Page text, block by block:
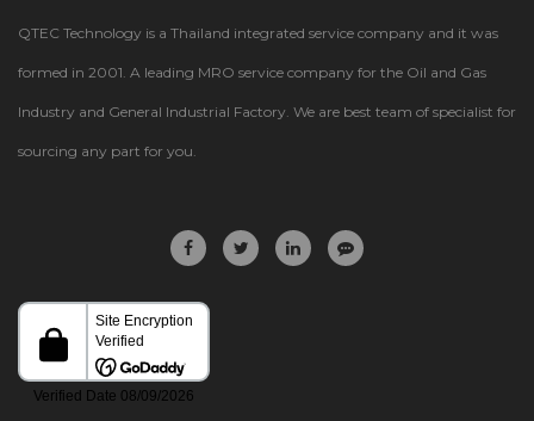
QTEC Technology is a Thailand integrated service company and it was
formed in 2001. A leading MRO service company for the Oil and Gas
Industry and General Industrial Factory. We are best team of specialist for
sourcing any part for you.